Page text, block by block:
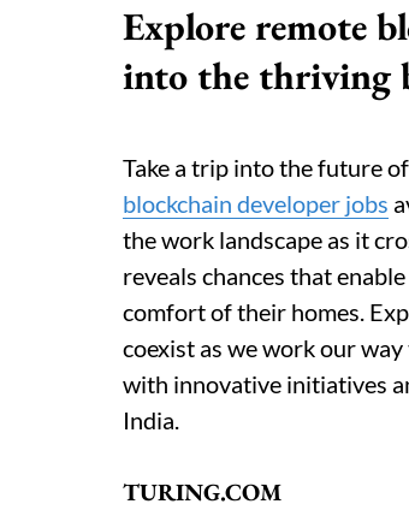
Explore remote
into the thriving
Take a trip into the future
blockchain developer jobs
the work landscape as it
reveals chances that
comfort of their homes.
coexist as we work our
with innovative initiatives
India.
TURING.COM